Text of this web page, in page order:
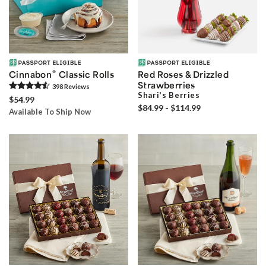
Cinnabon® Classic Rolls
398Reviews
$54.99
Available To Ship Now
Red Roses & Drizzled
Strawberries
Shari's Berries
$84.99 - $114.99